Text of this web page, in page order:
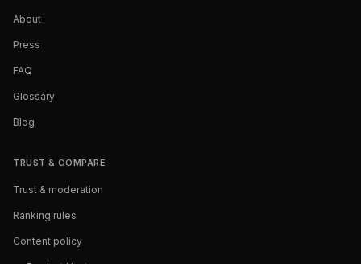
About
Press
FAQ
Glossary
Blog
TRUST & COMPARE
Trust & moderation
Ranking rules
Content policy